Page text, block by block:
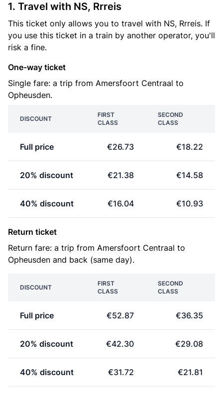
1. Travel with NS, Rrreis
This ticket only allows you to travel with NS, Rrreis. If
you use this ticket in a train by another operator, you'll
risk a fine.
One-way ticket
Single fare: a trip from Amersfoort Centraal to
Opheusden.
DISCOUNT
FIRST
CLASS
SECOND
CLASS
Full price €26.73 €18.22
20% discount €21.38 €14.58
40% discount €16.04 €10.93
Return ticket
Return fare: a trip from Amersfoort Centraal to
Opheusden and back (same day).
DISCOUNT
FIRST
CLASS
SECOND
CLASS
Full price €52.87 €36.35
20% discount €42.30 €29.08
40% discount €31.72 €21.81